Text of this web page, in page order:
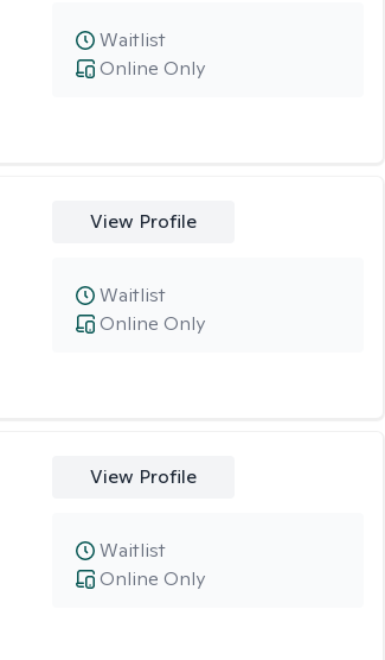
Online Only
Waitlist
View Profile
Online Only
Waitlist
View Profile
Online Only
Waitlist